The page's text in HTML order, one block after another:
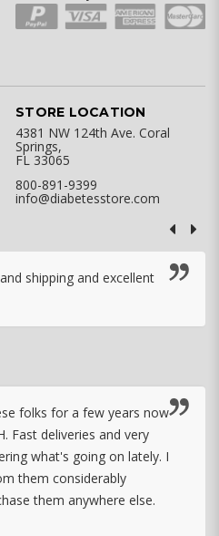
STORE LOCATION
4381 NW 124th Ave. Coral
Springs,
FL 33065
800-891-9399
info@diabetesstore.com
shipping and excellent
folks for a few years now
Fast deliveries and very
what's going on lately. I
them considerably
them anywhere else.